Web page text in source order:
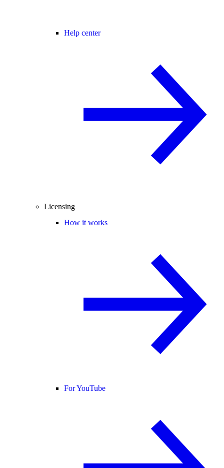
Help center
Licensing
How it works
For YouTube